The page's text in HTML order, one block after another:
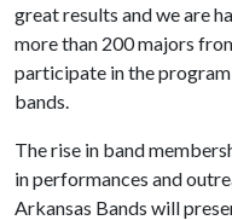
great results and we are
more than 200 majors
participate in the
bands.
The rise in band
in performances and
Arkansas Bands will